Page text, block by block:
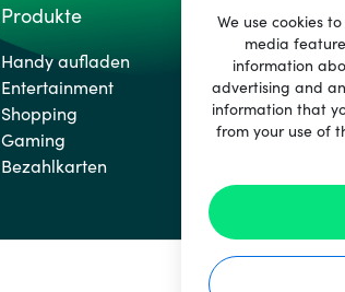
We use cookies
media
information
advertising and
information that
from your use of
Produkte
Handy aufladen
Entertainment
Shopping
Gaming
Bezahlkarten